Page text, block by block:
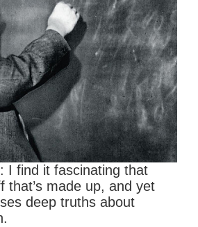
I find it fascinating that
that’s made up, and yet
deep truths about